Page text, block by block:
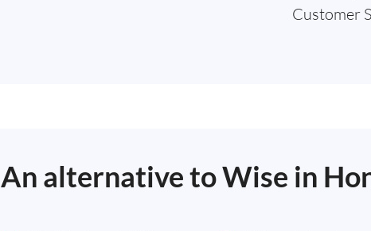
Customer
An alternative to Wise in